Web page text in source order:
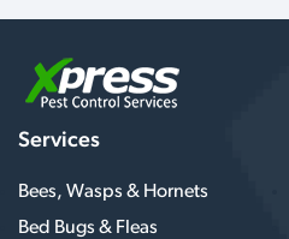
Services
Bees, Wasps & Hornets
Bed Bugs & Fleas